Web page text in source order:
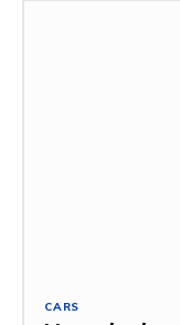
CARS